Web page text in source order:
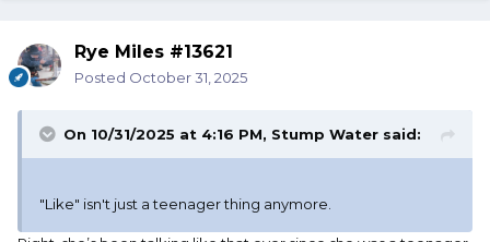
Rye Miles #13621
Posted October 31, 2025
On 10/31/2025 at 4:16 PM, Stump Water said:
"Like" isn't just a teenager thing anymore.